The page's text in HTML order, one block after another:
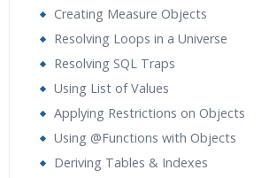
Creating Measure Objects
Resolving Loops in a Universe
Resolving SQL Traps
Using List of Values
Applying Restrictions on Objects
Using @Functions with Objects
Deriving Tables & Indexes